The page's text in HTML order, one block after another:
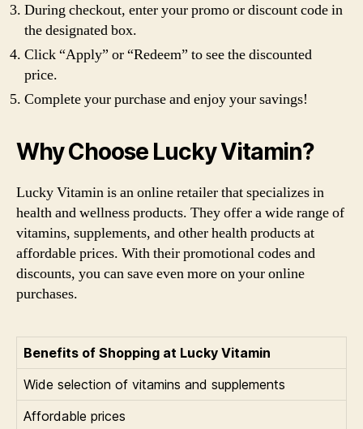
During checkout, enter your promo or discount code in
the designated box.
Click “Apply” or “Redeem” to see the discounted
price.
Complete your purchase and enjoy your savings!
Why Choose Lucky Vitamin?
Lucky Vitamin is an online retailer that specializes in
health and wellness products. They offer a wide range of
vitamins, supplements, and other health products at
affordable prices. With their promotional codes and
discounts, you can save even more on your online
purchases.
Benefits of Shopping at Lucky Vitamin
Wide selection of vitamins and supplements
Affordable prices